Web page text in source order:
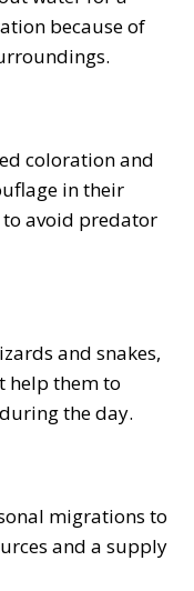
because of
coloration and
in their
avoid predator
and snakes,
help them to
the day.
migrations to
and a supply